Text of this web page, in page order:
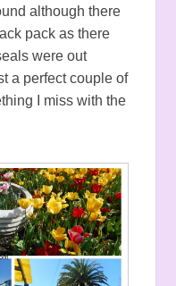
although there
pack as there
were out
a perfect couple of
I miss with the